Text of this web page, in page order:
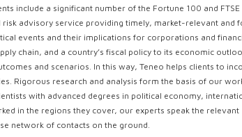
include a significant number of the Fortune 100 and FTSE
advisory service providing timely, market-relevant and
events and their implications for corporations and
chain, and a country’s fiscal policy to its economic
and scenarios. In this way, Teneo helps clients to
Rigorous research and analysis form the basis of our
with advanced degrees in political economy,
in the regions they cover, our experts speak the relevant
network of contacts on the ground.